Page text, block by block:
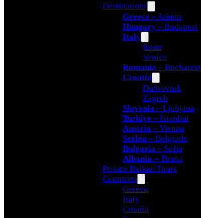
Destinations
Greece – Athens
Hungary– Budapest
Italy
Rome
Venice
Romania – Bucharest
Croatia
Dubrovnik
Zagreb
Slovenia – Ljubjana
Turkiye – Istanbul
Austria – Vienna
Serbia – Belgrade
Bulgaria – Sofia
Albania – Tirana
Private Balkan Tours
Countries
Greece
Italy
Croatia